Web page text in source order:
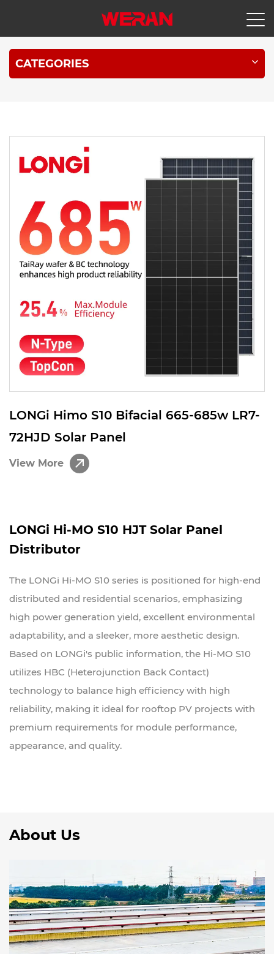
CATEGORIES
LONGi Himo S10 Bifacial 665-685w LR7-
72HJD Solar Panel
View More
LONGi Hi-MO S10 HJT Solar Panel
Distributor
The LONGi Hi-MO S10 series is positioned for high-end
distributed and residential scenarios, emphasizing
high power generation yield, excellent environmental
adaptability, and a sleeker, more aesthetic design.
Based on LONGi's public information, the Hi-MO S10
utilizes HBC (Heterojunction Back Contact)
technology to balance high efficiency with high
reliability, making it ideal for rooftop PV projects with
premium requirements for module performance,
appearance, and quality.
About Us